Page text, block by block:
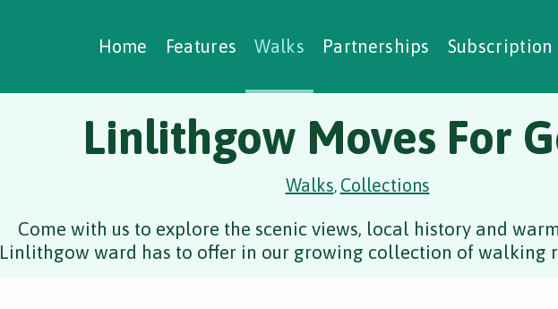
Home Features Walks Partnerships Subscription
Creating Walks
Case Studies Social Prescribing
Linlithgow Moves For
Walks, Collections
Come with us to explore the scenic views, local history and
Linlithgow ward has to offer in our growing collection of walking